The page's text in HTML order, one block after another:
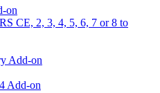
on
CE, 2, 3, 4, 5, 6, 7 or 8 to
Add-on
Add-on